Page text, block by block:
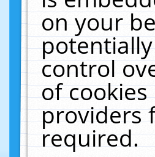
on your
control
of
providers
required.